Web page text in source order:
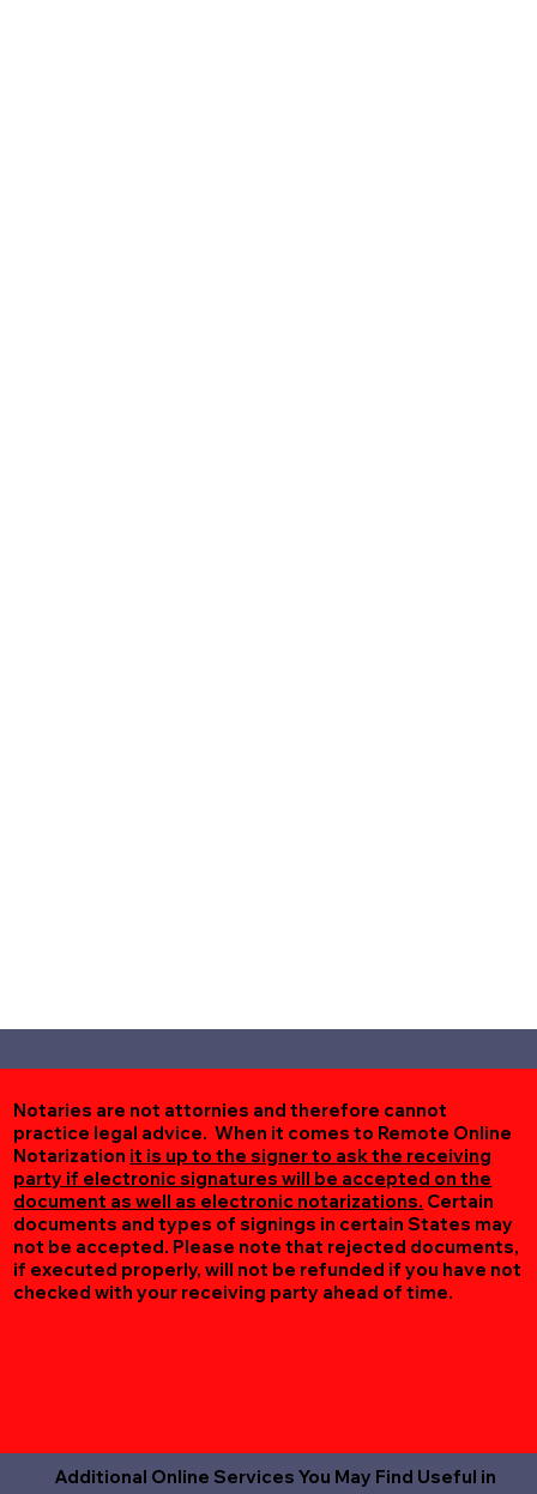
Notaries are not attornies and therefore cannot
practice legal advice. When it comes to Remote Online
Notarization it is up to the signer to ask the receiving
party if electronic signatures will be accepted on the
document as well as electronic notarizations. Certain
documents and types of signings in certain States may
not be accepted. Please note that rejected documents,
if executed properly, will not be refunded if you have not
checked with your receiving party ahead of time.
Additional Online Services You May Find Useful in